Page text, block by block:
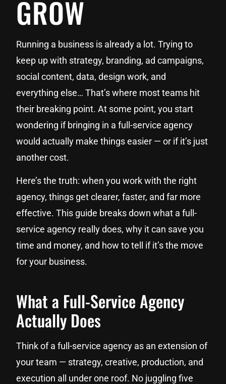
GROW
Running a business is already a lot. Trying to
keep up with strategy, branding, ad campaigns,
social content, data, design work, and
everything else… That’s where most teams hit
their breaking point. At some point, you start
wondering if bringing in a full-service agency
would actually make things easier — or if it’s just
another cost.
Here’s the truth: when you work with the right
agency, things get clearer, faster, and far more
effective. This guide breaks down what a full-
service agency really does, why it can save you
time and money, and how to tell if it’s the move
for your business.
What a Full-Service Agency
Actually Does
Think of a full-service agency as an extension of
your team — strategy, creative, production, and
execution all under one roof. No juggling five